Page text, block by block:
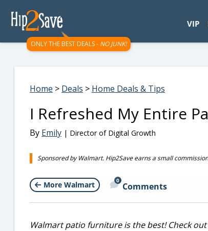
ONLY THE BEST DEALS - NO JUNK!
VIP
Home > Deals > Home Deals & Tips
I Refreshed My Entire
By Emily | Director of Digital Growth
Sponsored by Walmart. Hip2Save earns a small
More Walmart 0
Comments
Walmart patio furniture is the best! Check